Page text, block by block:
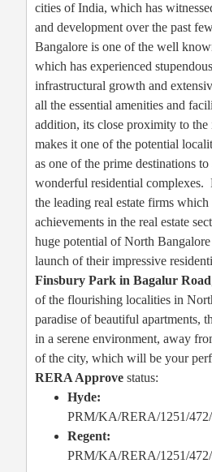
cities of India, which has
and development over the past
Bangalore is one of the well
which has experienced
infrastructural growth and
all the essential amenities and
addition, its close proximity to
makes it one of the potential
as one of the prime destinations
wonderful residential complexes.
the leading real estate firms
achievements in the real estate
huge potential of North
launch of their impressive
Finsbury Park in Bagalur Road
of the flourishing localities in
paradise of beautiful apartments,
in a serene environment, away
of the city, which will be your
RERA Approve status:
Hyde:
PRM/KA/RERA/1251/
Regent:
PRM/KA/RERA/1251/